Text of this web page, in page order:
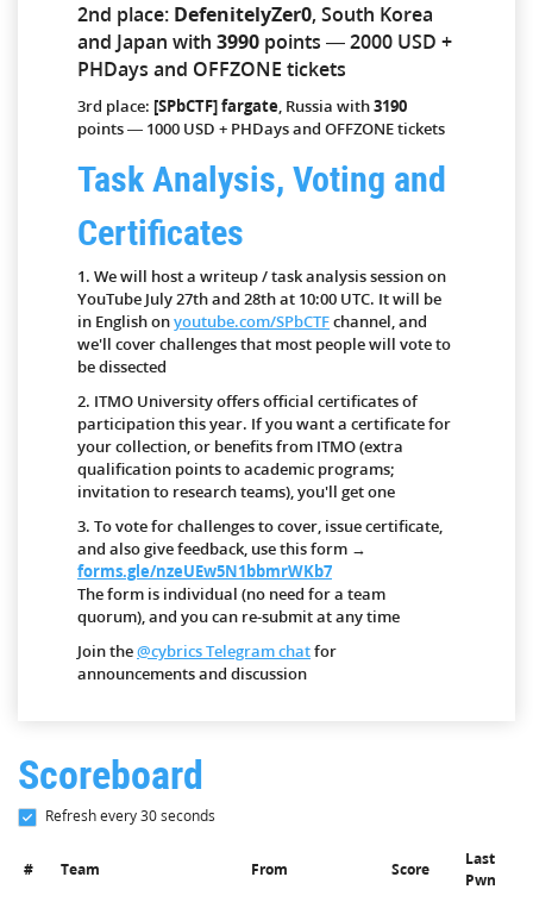
2nd place: DefenitelyZer0, South Korea
and Japan with 3990 points — 2000 USD +
PHDays and OFFZONE tickets
3rd place: [SPbCTF] fargate, Russia with3190
points — 1000 USD + PHDays and OFFZONE tickets
Task Analysis, Voting and
Certificates
1. We will host a writeup / task analysis session on
YouTube July 27th and 28th at 10:00 UTC. It will be
in English onyoutube.com/SPbCTFchannel, and
we'll cover challenges that most people will vote to
be dissected
2. ITMO University offers official certificates of
participation this year. If you want a certificate for
your collection, or benefits from ITMO (extra
qualification points to academic programs;
invitation to research teams), you'll get one
3. To vote for challenges to cover, issue certificate,
and also give feedback, use this form →
forms.gle/nzeUEw5N1bbmrWKb7
The form is individual (no need for a team
quorum), and you can re-submit at any time
Join the@cybrics Telegram chatfor
announcements and discussion
Scoreboard
Refresh every 30 seconds
# Team From Score
Last
Pwn